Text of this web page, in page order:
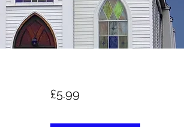
£5.99価